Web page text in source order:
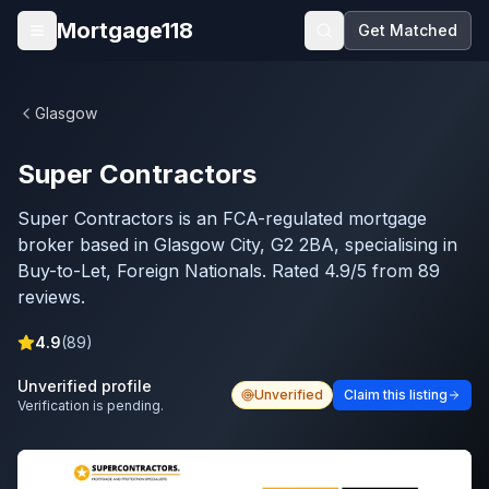
Skip to main content
Open menu
Mortgage118 Get Matched
Glasgow
Super Contractors
Super Contractors is an FCA-regulated mortgage
broker based in Glasgow City, G2 2BA, specialising in
Buy-to-Let, Foreign Nationals. Rated 4.9/5 from 89
reviews.
4.9(89)
Unverified profile
Verification is pending.
Unverified Claim this listing